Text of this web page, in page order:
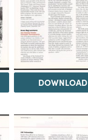
DOWNLOAD